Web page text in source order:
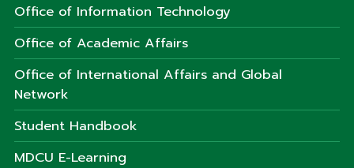
Office of Information Technology
Office of Academic Affairs
Office of International Affairs and Global
Network
Student Handbook
MDCU E-Learning